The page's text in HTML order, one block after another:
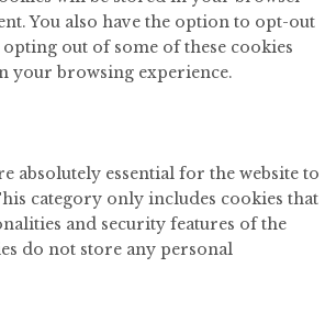
You also have the option to opt-out
opting out of some of these cookies
your browsing experience.
absolutely essential for the website to
category only includes cookies that
and security features of the
do not store any personal